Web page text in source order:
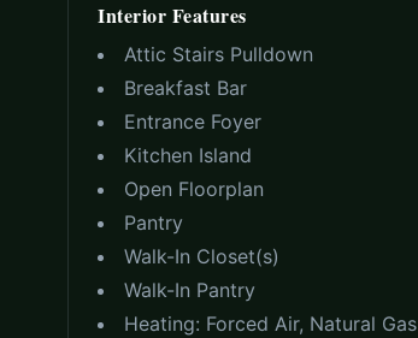
Interior Features
Attic Stairs Pulldown
Breakfast Bar
Entrance Foyer
Kitchen Island
Open Floorplan
Pantry
Walk-In Closet(s)
Walk-In Pantry
Heating: Forced Air, Natural Gas